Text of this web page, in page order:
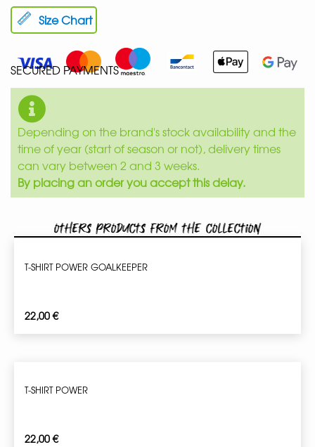
Size Chart
SECURED PAYMENTS
Depending on the brand's stock availability and the
time of year (start of season or not), delivery times
can vary between 2 and 3 weeks.
By placing an order you accept this delay.
Others products from the collection
T-SHIRT POWER GOALKEEPER
22,00€
T-SHIRT POWER
22,00€